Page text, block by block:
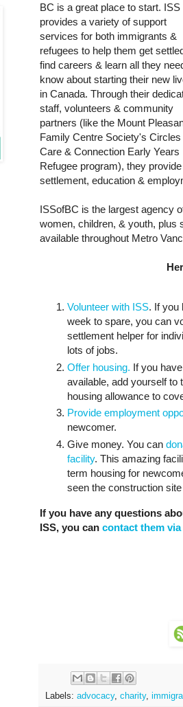
BC is a great place to start. ISS
provides a variety of support
services for both immigrants &
refugees to help them get
find careers & learn all they
know about starting their new
in Canada. Through their
staff, volunteers & community
partners (like the Mount
Family Centre Society's Circles
Care & Connection Early Years
Refugee program), they provide
settlement, education &
ISSofBC is the largest agency
women, children, & youth, plus
available throughout Metro
Volunteer with ISS. If you
week to spare, you can
settlement helper for
lots of jobs.
Offer housing. If you
available, add yourself to
housing allowance to
Provide employment
newcomer.
Give money. You can
facility. This amazing
term housing for
seen the construction
If you have any questions
ISS, you can contact them
Labels: advocacy, charity,